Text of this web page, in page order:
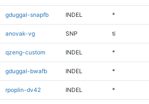
gduggal-snapfb INDEL *
anovak-vg SNP ti
qzeng-custom INDEL *
gduggal-bwafb INDEL *
rpoplin-dv42 INDEL *